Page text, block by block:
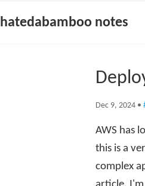
hatedabamboo notes
Dec 9, 2024 •
AWS has
this is a
complex